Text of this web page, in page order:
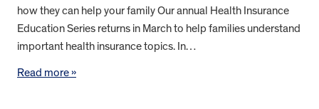
how they can help your family Our annual Health Insurance
Education Series returns in March to help families understand
important health insurance topics. In…
Read more »